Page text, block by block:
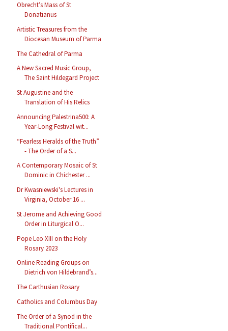
Obrecht’s Mass of St
Donatianus
Artistic Treasures from the
Diocesan Museum of Parma
The Cathedral of Parma
A New Sacred Music Group,
The Saint Hildegard Project
St Augustine and the
Translation of His Relics
Announcing Palestrina500: A
Year-Long Festival wit...
“Fearless Heralds of the Truth”
- The Order of a S...
A Contemporary Mosaic of St
Dominic in Chichester ...
Dr Kwasniewski's Lectures in
Virginia, October 16 ...
St Jerome and Achieving Good
Order in Liturgical O...
Pope Leo XIII on the Holy
Rosary 2023
Online Reading Groups on
Dietrich von Hildebrand’s...
The Carthusian Rosary
Catholics and Columbus Day
The Order of a Synod in the
Traditional Pontifical...